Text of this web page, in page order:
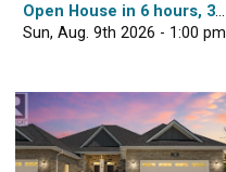
Open House in 6 hours, 38 minutes
Sun, Aug. 9th 2026 - 1:00 pm